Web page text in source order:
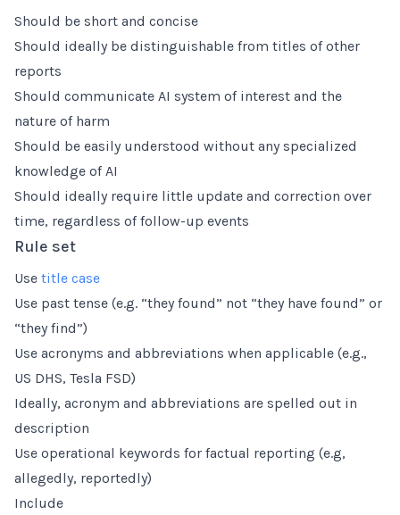
Should be short and concise
Should ideally be distinguishable from titles of other
reports
Should communicate AI system of interest and the
nature of harm
Should be easily understood without any specialized
knowledge of AI
Should ideally require little update and correction over
time, regardless of follow-up events
Rule set
Use title case
Use past tense (e.g. “they found” not “they have found” or
“they find”)
Use acronyms and abbreviations when applicable (e.g.,
US DHS, Tesla FSD)
Ideally, acronym and abbreviations are spelled out in
description
Use operational keywords for factual reporting (e.g,
allegedly, reportedly)
Include